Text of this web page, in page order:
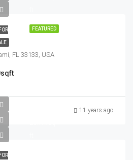
FEATURED
FOR
FL 33133, USA
sqft
11 years ago
FOR